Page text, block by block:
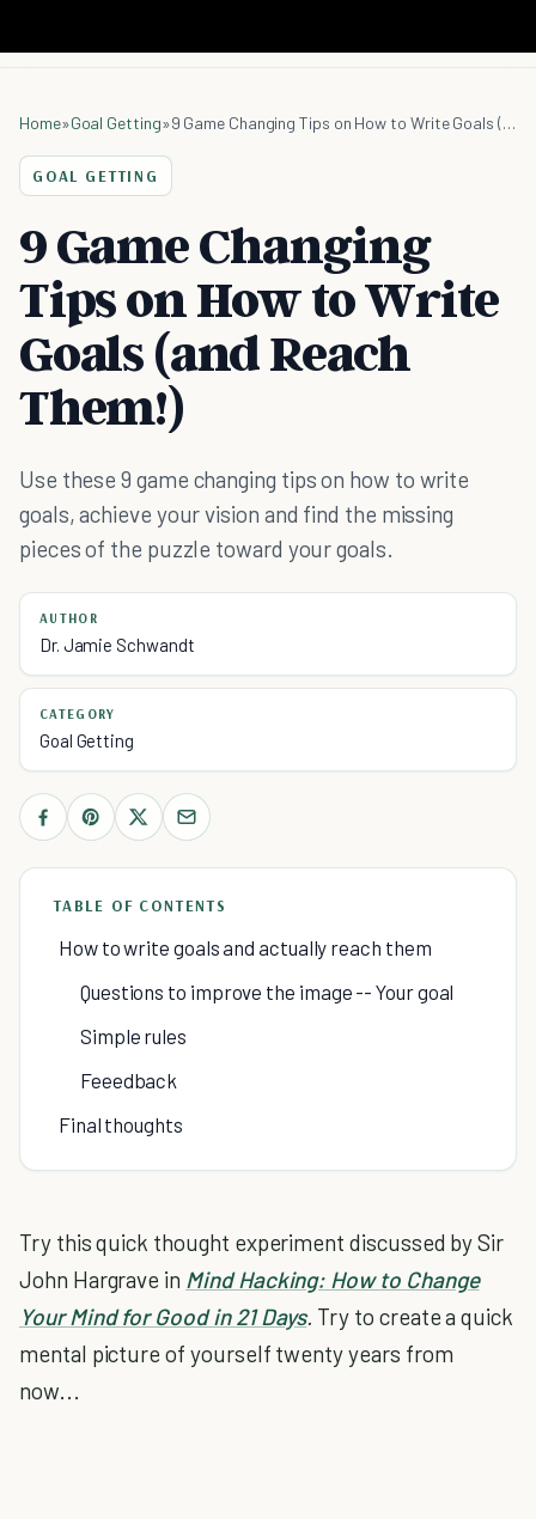
Home»Goal Getting» 9 Game Changing Tips on How to Write Goals (and Reach Them!)
GOAL GETTING
9 Game Changing
Tips on How to Write
Goals (and Reach
Them!)
Use these 9 game changing tips on how to write
goals, achieve your vision and find the missing
pieces of the puzzle toward your goals.
AUTHOR
Dr. Jamie Schwandt
CATEGORY
Goal Getting
TABLE OF CONTENTS
How to write goals and actually reach them
Questions to improve the image -- Your goal
Simple rules
Feeedback
Final thoughts
Try this quick thought experiment discussed by Sir
John Hargrave in Mind Hacking: How to Change
Your Mind for Good in 21 Days. Try to create a quick
mental picture of yourself twenty years from
now...